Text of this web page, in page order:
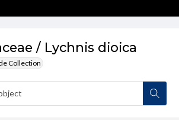
/ Lychnis dioica
Collection